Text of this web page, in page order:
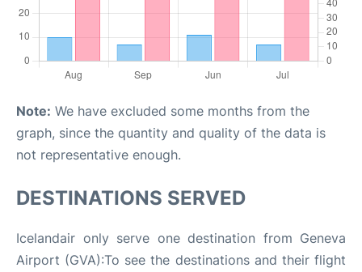
Note: We have excluded some months from the
graph, since the quantity and quality of the data is
not representative enough.
DESTINATIONS SERVED
Icelandair only serve one destination from Geneva
Airport (GVA):To see the destinations and their flight